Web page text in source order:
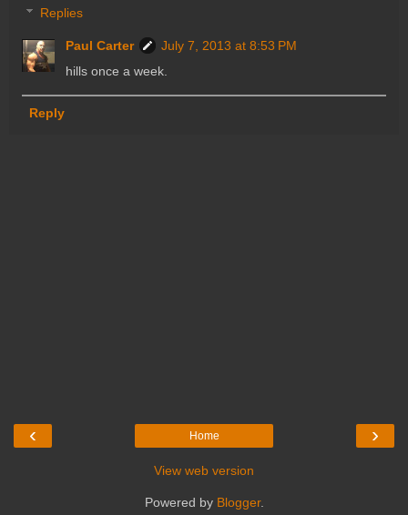
Replies
Paul Carter
July 7, 2013 at 8:53 PM
hills once a week.
Reply
‹ ›
Home
View web version
Powered by Blogger.